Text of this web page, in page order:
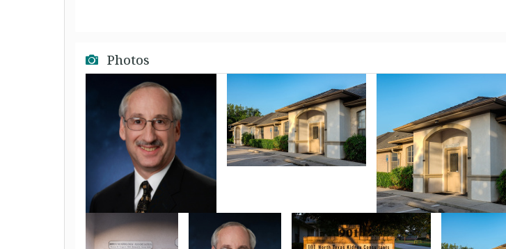
Photos